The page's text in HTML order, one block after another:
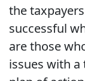
the
successful
are those
issues with a